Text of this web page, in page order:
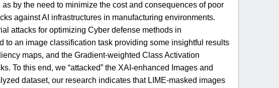
by the need to minimize the cost and consequences of poor
against AI infrastructures in manufacturing environments.
attacks for optimizing Cyber defense methods in
an image classification task providing some insightful results
maps, and the Gradient-weighted Class Activation
To this end, we “attacked” the XAI-enhanced Images and
dataset, our research indicates that LIME-masked images